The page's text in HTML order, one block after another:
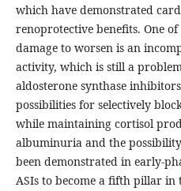
which have demonstrated
renoprotective benefits. One
damage to worsen is an
activity, which is still a
aldosterone synthase
possibilities for selectively
while maintaining cortisol
albuminuria and the
been demonstrated in early-
ASIs to become a fifth pillar in